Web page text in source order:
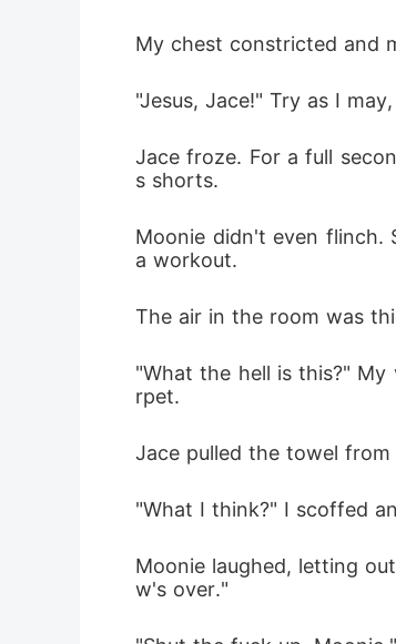
My chest constricted and
"Jesus, Jace!" Try as I
Jace froze. For a full
s shorts.
Moonie didn't even flinch.
a workout.
The air in the room was
"What the hell is this?"
rpet.
Jace pulled the towel
"What I think?" I scoffed
Moonie laughed, letting
w's over."